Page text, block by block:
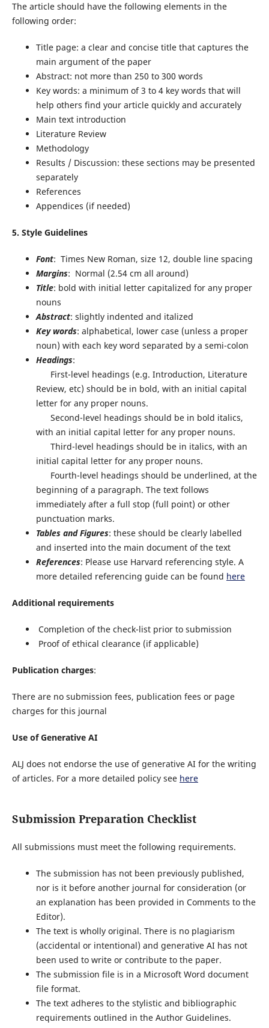
The article should have the following elements in the
following order:
Title page: a clear and concise title that captures the
main argument of the paper
Abstract: not more than 250 to 300 words
Key words: a minimum of 3 to 4 key words that will
help others find your article quickly and accurately
Main text introduction
Literature Review
Methodology
Results / Discussion: these sections may be presented
separately
References
Appendices (if needed)
5. Style Guidelines
Font: Times New Roman, size 12, double line spacing
Margins: Normal (2.54 cm all around)
Title: bold with initial letter capitalized for any proper
nouns
Abstract: slightly indented and italized
Key words: alphabetical, lower case (unless a proper
noun) with each key word separated by a semi-colon
Headings:
First-level headings (e.g. Introduction, Literature
Review, etc) should be in bold, with an initial capital
letter for any proper nouns.
Second-level headings should be in bold italics,
with an initial capital letter for any proper nouns.
Third-level headings should be in italics, with an
initial capital letter for any proper nouns.
Fourth-level headings should be underlined, at the
beginning of a paragraph. The text follows
immediately after a full stop (full point) or other
punctuation marks.
Tables and Figures: these should be clearly labelled
and inserted into the main document of the text
References: Please use Harvard referencing style. A
more detailed referencing guide can be found here
Additional requirements
Completion of the check-list prior to submission
Proof of ethical clearance (if applicable)
Publication charges:
There are no submission fees, publication fees or page
charges for this journal
Use of Generative AI
ALJ does not endorse the use of generative AI for the writing
of articles. For a more detailed policy see here
Submission Preparation Checklist
All submissions must meet the following requirements.
The submission has not been previously published,
nor is it before another journal for consideration (or
an explanation has been provided in Comments to the
Editor).
The text is wholly original. There is no plagiarism
(accidental or intentional) and generative AI has not
been used to write or contribute to the paper.
The submission file is in a Microsoft Word document
file format.
The text adheres to the stylistic and bibliographic
requirements outlined in the Author Guidelines.